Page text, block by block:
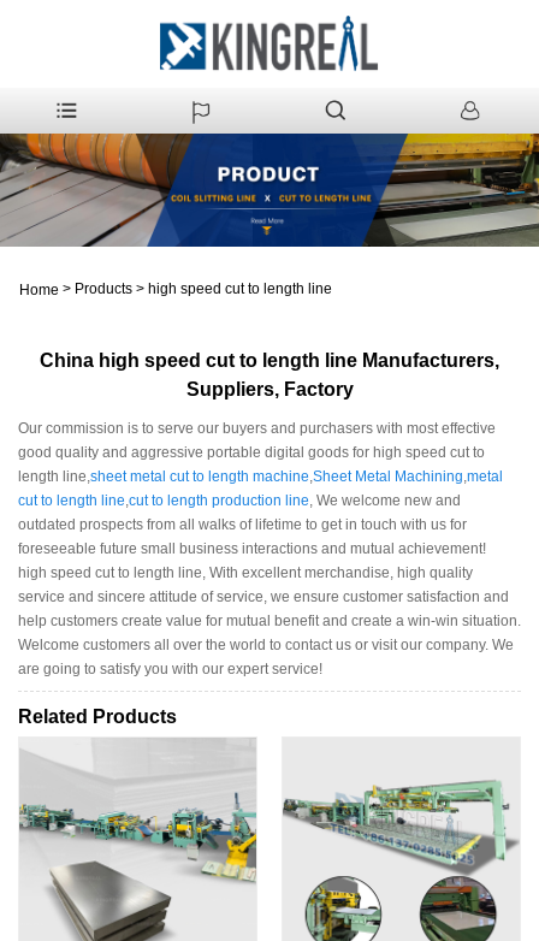
Home > Products > high speed cut to length line
China high speed cut to length line Manufacturers,
Suppliers, Factory
Our commission is to serve our buyers and purchasers with most effective
good quality and aggressive portable digital goods for high speed cut to
length line,sheet metal cut to length machine,Sheet Metal Machining,metal
cut to length line,cut to length production line, We welcome new and
outdated prospects from all walks of lifetime to get in touch with us for
foreseeable future small business interactions and mutual achievement!
high speed cut to length line, With excellent merchandise, high quality
service and sincere attitude of service, we ensure customer satisfaction and
help customers create value for mutual benefit and create a win-win situation.
Welcome customers all over the world to contact us or visit our company. We
are going to satisfy you with our expert service!
Related Products